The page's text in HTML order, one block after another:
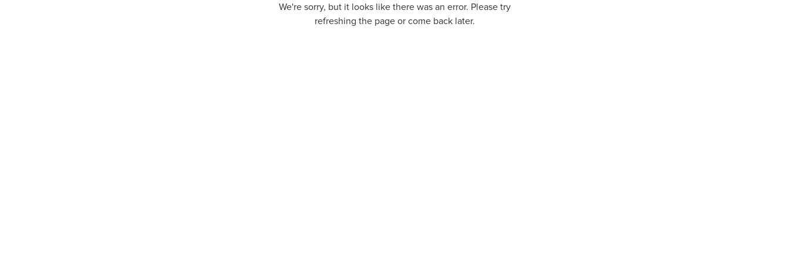
We're sorry, but it looks like there was an error. Please try
refreshing the page or come back later.